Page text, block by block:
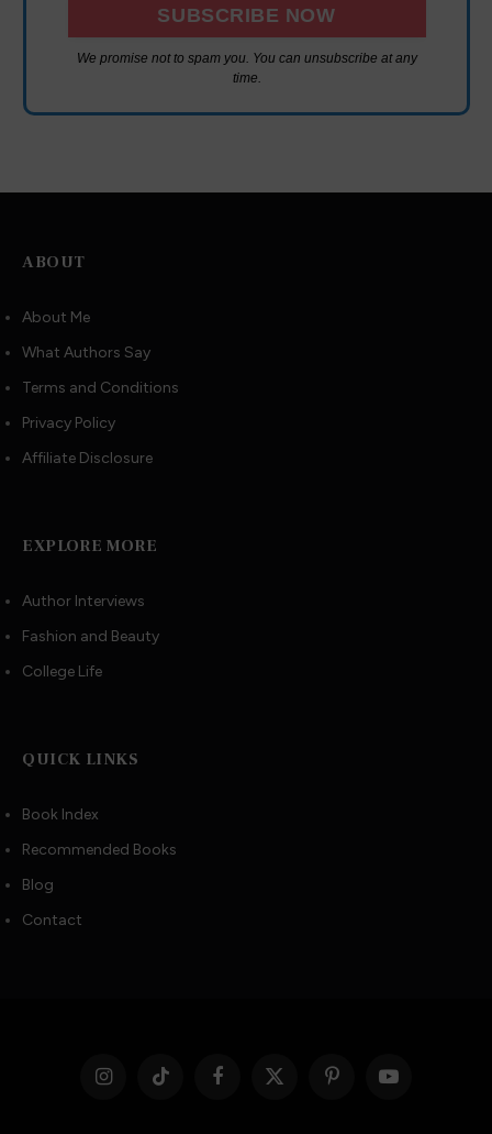
We promise not to spam you. You can unsubscribe at any
time.
ABOUT
About Me
What Authors Say
Terms and Conditions
Privacy Policy
Affiliate Disclosure
EXPLORE MORE
Author Interviews
Fashion and Beauty
College Life
QUICK LINKS
Book Index
Recommended Books
Blog
Contact
InstagramTikTok FacebookX
PinterestYouTube